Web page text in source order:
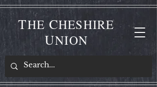
THE CHESHIRE
UNION